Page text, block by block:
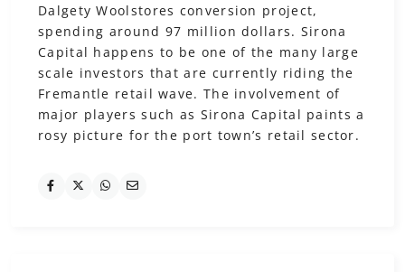
Dalgety Woolstores conversion project,
spending around 97 million dollars. Sirona
Capital happens to be one of the many large
scale investors that are currently riding the
Fremantle retail wave. The involvement of
major players such as Sirona Capital paints a
rosy picture for the port town’s retail sector.